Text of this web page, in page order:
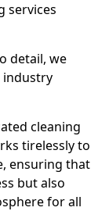
services
detail, we
industry
cleaning
tirelessly to
ensuring that
but also
for all